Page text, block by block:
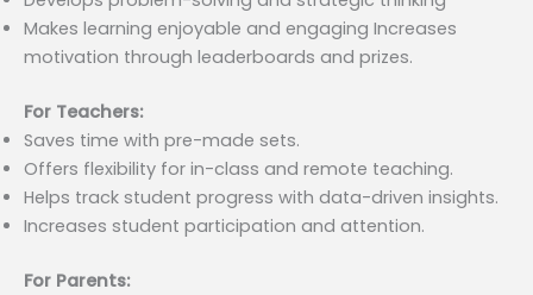
Makes learning enjoyable and engaging Increases
motivation through leaderboards and prizes.
For Teachers:
Saves time with pre-made sets.
Offers flexibility for in-class and remote teaching.
Helps track student progress with data-driven insights.
Increases student participation and attention.
For Parents: